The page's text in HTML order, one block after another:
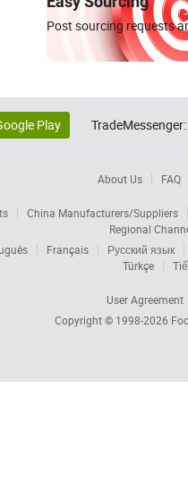
Post sourcing requests
Play TradeMessenger:
About Us FAQ
China Manufacturers/Suppliers
Regional
Français
Русский язык
Türkçe
User Agreement
Copyright © 1998-2026